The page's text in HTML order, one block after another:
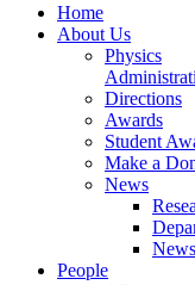
Home
About Us
Physics
Directions
Awards
Student
Make a
News
People